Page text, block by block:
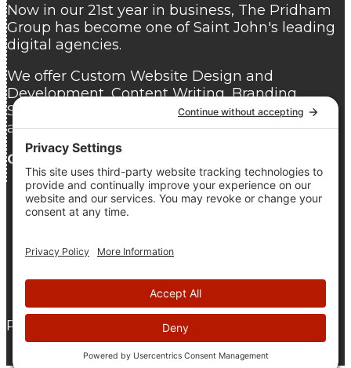
Now in our 21st year in business, The Pridham
Group has become one of Saint John's leading
digital agencies.
We offer Custom Website Design and
Development, Content Writing, Branding,
Search Engine Optimization, Website Hosting,
and Website Care.
Contact us
today for a free consultation.
As seen on DesignRush
© 2005 - 2026 The Pridham Group |Privacy Policy|Terms
Of Service|Cookie Policy
Proudly Atlantic Canadian